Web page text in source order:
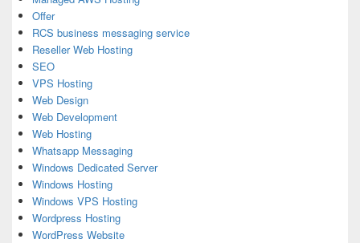
Offer
RCS business messaging service
Reseller Web Hosting
SEO
VPS Hosting
Web Design
Web Development
Web Hosting
Whatsapp Messaging
Windows Dedicated Server
Windows Hosting
Windows VPS Hosting
Wordpress Hosting
WordPress Website